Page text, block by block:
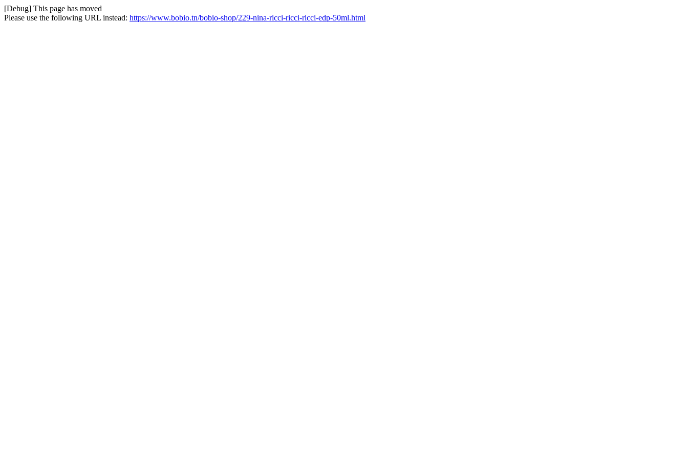
[Debug] This page has moved
Please use the following URL instead: https://www.bobio.tn/bobio-shop/229-nina-ricci-ricci-ricci-edp-50ml.html